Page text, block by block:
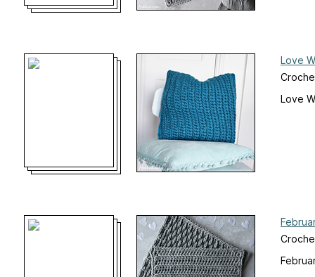
Love
Love